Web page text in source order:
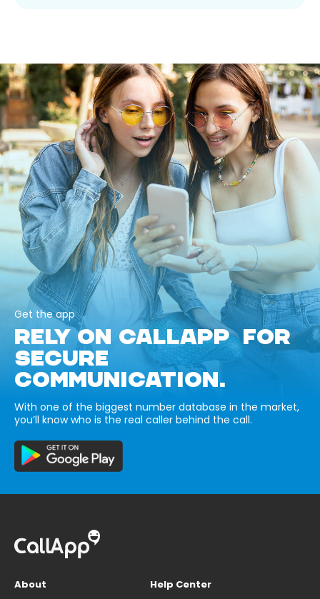
Get the app
RELY ON CALLAPP FOR
SECURE
COMMUNICATION.
With one of the biggest number database in the market,
you’ll know who is the real caller behind the call.
About
Help Center